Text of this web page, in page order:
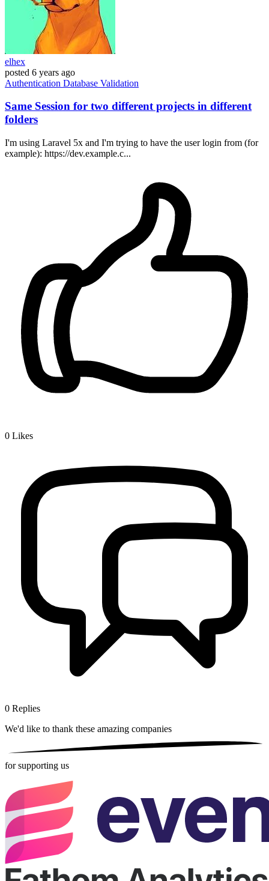
elhex
posted 6 years ago
Authentication Database Validation
Same Session for two different projects in different
folders
I'm using Laravel 5x and I'm trying to have the user login from (for
example): https://dev.example.c...
0 Likes
0 Replies
We'd like to thank these amazing companies
for supporting us